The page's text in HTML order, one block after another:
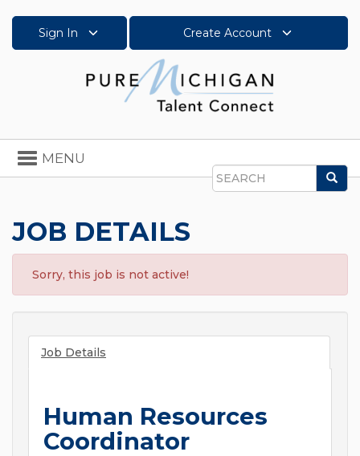
Sign In Create Account
Search
Toggle
navigation
MENU
JOB DETAILS
Sorry, this job is not active!
Job Details
Human Resources
Coordinator